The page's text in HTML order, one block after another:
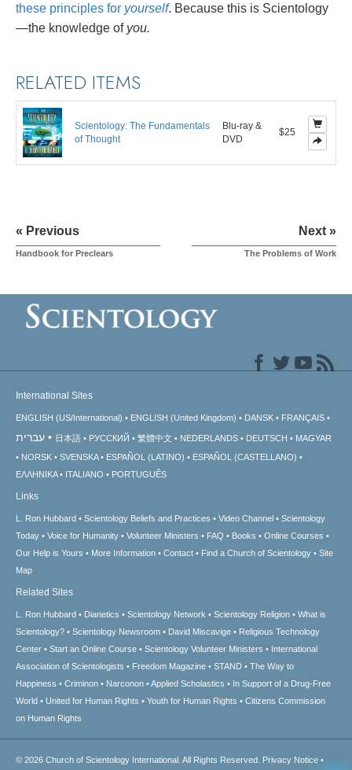
these principles for yourself. Because this is Scientology
—the knowledge of you.
RELATED ITEMS
Scientology: The Fundamentals
of Thought
Blu-ray &
DVD
$25
« Previous
Handbook for Preclears
Next »
The Problems of Work
International Sites
ENGLISH (US/International) ENGLISH (United Kingdom) DANSK FRANÇAIS
עברית 日本語 РУССКИЙ 繁體中文 NEDERLANDS DEUTSCH
MAGYAR
NORSK
SVENSKA ESPAÑOL (LATINO)
ESPAÑOL (CASTELLANO)
ΕΛΛΗΝΙΚA
ITALIANO PORTUGUÊS
Links
L. Ron Hubbard Scientology Beliefs and Practices Video Channel
Scientology
Today
Voice for Humanity Volunteer Ministers FAQ Books
Online Courses
Our Help is Yours
More Information Contact Find a Church of Scientology
Site
Map
Related Sites
L. Ron Hubbard Dianetics Scientology Network Scientology Religion
What is
Scientology?
Scientology Newsroom David Miscavige
Religious Technology
Center
Start an Online Course Scientology Volunteer Ministers
International
Association of Scientologists
Freedom Magazine STAND
The Way to
Happiness
Criminon Narconon Applied Scholastics
In Support of a Drug-Free
World
United for Human Rights Youth for Human Rights
Citizens Commission
on Human Rights
© 2026 Church of Scientology International. All Rights Reserved. Privacy Notice •